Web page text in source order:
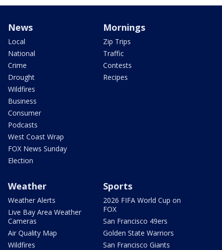
News
Local
National
Crime
Drought
Wildfires
Business
Consumer
Podcasts
West Coast Wrap
FOX News Sunday
Election
Mornings
Zip Trips
Traffic
Contests
Recipes
Weather
Weather Alerts
Live Bay Area Weather
Cameras
Air Quality Map
Wildfires
Sports
2026 FIFA World Cup on
FOX
San Francisco 49ers
Golden State Warriors
San Francisco Giants